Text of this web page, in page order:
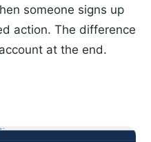
someone signs up
action. The difference
at the end.